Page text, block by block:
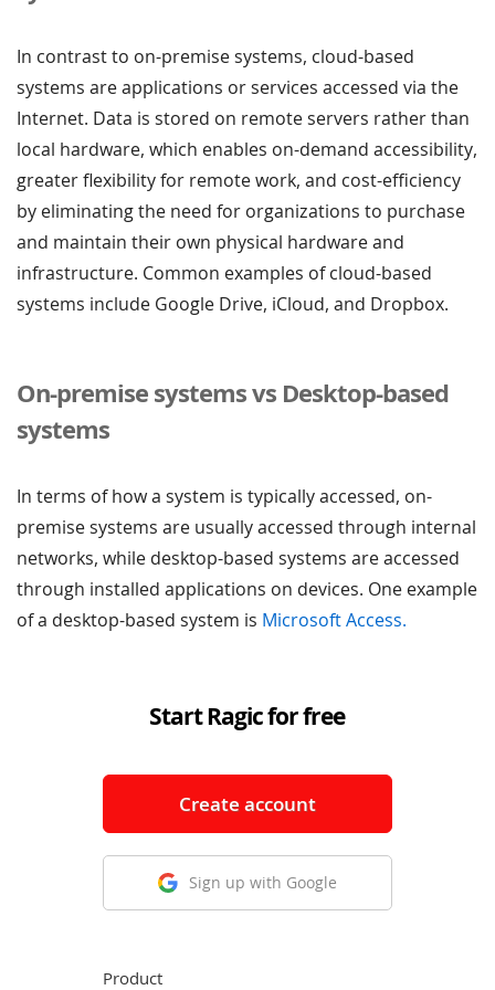
In contrast to on-premise systems, cloud-based
systems are applications or services accessed via the
Internet. Data is stored on remote servers rather than
local hardware, which enables on-demand accessibility,
greater flexibility for remote work, and cost-efficiency
by eliminating the need for organizations to purchase
and maintain their own physical hardware and
infrastructure. Common examples of cloud-based
systems include Google Drive, iCloud, and Dropbox.
On-premise systems vs Desktop-based
systems
In terms of how a system is typically accessed, on-
premise systems are usually accessed through internal
networks, while desktop-based systems are accessed
through installed applications on devices. One example
of a desktop-based system is Microsoft Access.
Start Ragic for free
Create account
Sign up with Google
Product